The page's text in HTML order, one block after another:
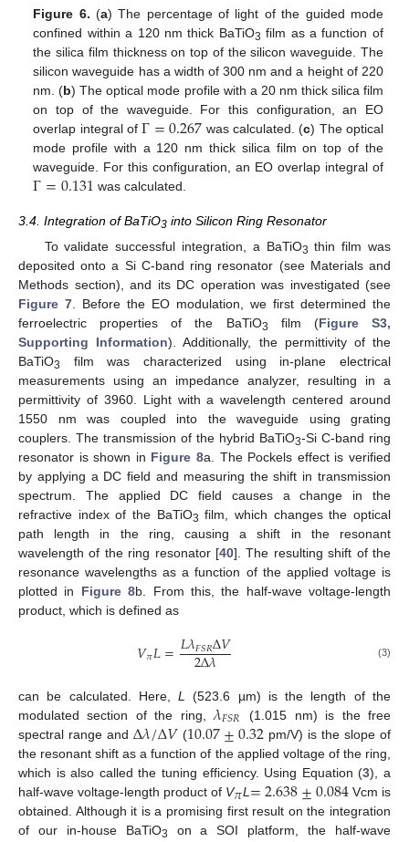
Figure 6. (a) The percentage of light of the guided mode
confined within a 120 nm thick BaTiO3 film as a function of
the silica film thickness on top of the silicon waveguide. The
silicon waveguide has a width of 300 nm and a height of 220
nm. (b) The optical mode profile with a 20 nm thick silica film
on top of the waveguide. For this configuration, an EO
overlap integral ofΓ=0.267 was calculated. (c) The optical
mode profile with a 120 nm thick silica film on top of the
waveguide. For this configuration, an EO overlap integral of
Γ=0.131 was calculated.
3.4. Integration of BaTiO3 into Silicon Ring Resonator
To validate successful integration, a BaTiO3 thin film was
deposited onto a Si C-band ring resonator (see Materials and
Methods section), and its DC operation was investigated (see
Figure 7. Before the EO modulation, we first determined the
ferroelectric properties of the BaTiO3 film (Figure S3,
Supporting Information). Additionally, the permittivity of the
BaTiO3
film was characterized using in-plane electrical
measurements using an impedance analyzer, resulting in a
permittivity of 3960. Light with a wavelength centered around
1550 nm was coupled into the waveguide using grating
couplers. The transmission of the hybrid BaTiO3-Si C-band ring
resonator is shown in Figure 8a. The Pockels effect is verified
by applying a DC field and measuring the shift in transmission
spectrum. The applied DC field causes a change in the
refractive index of the BaTiO3 film, which changes the optical
path length in the ring, causing a shift in the resonant
wavelength of the ring resonator [40]. The resulting shift of the
resonance wavelengths as a function of the applied voltage is
plotted in Figure 8b. From this, the half-wave voltage-length
product, which is defined as
𝑉𝜋𝐿=𝐿𝜆𝐹𝑆𝑅Δ𝑉
2Δ𝜆 (3)
can be calculated. Here,L
(523.6 µm) is the length of the
modulated section of the ring,𝜆𝐹𝑆𝑅
(1.015 nm) is the free
spectral range andΔ𝜆/Δ𝑉 (10.07±0.32pm/V) is the slope of
the resonant shift as a function of the applied voltage of the ring,
which is also called the tuning efficiency. Using Equation (3), a
half-wave voltage-length product of V𝜋L =2.638±0.084Vcm is
obtained. Although it is a promising first result on the integration
of our in-house BaTiO3
on a SOI platform, the half-wave